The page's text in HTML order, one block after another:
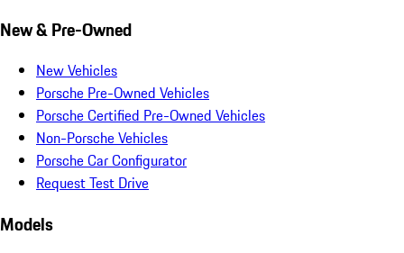
New & Pre-Owned
New Vehicles
Porsche Pre-Owned Vehicles
Porsche Certified Pre-Owned Vehicles
Non-Porsche Vehicles
Porsche Car Configurator
Request Test Drive
Models